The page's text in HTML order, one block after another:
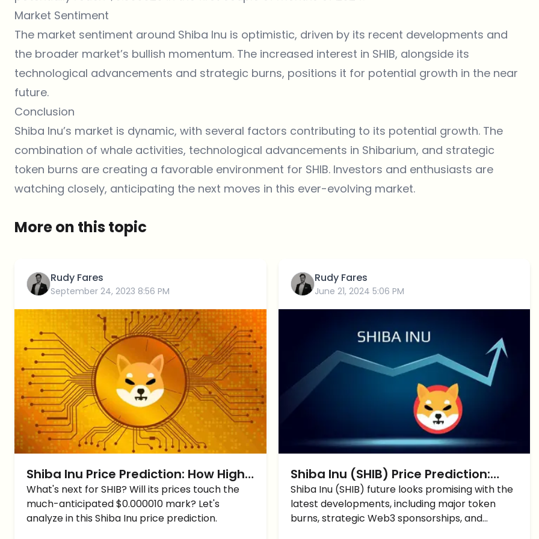
Market Sentiment
The market sentiment around Shiba Inu is optimistic, driven by its recent developments and
the broader market’s bullish momentum. The increased interest in SHIB, alongside its
technological advancements and strategic burns, positions it for potential growth in the near
future.
Conclusion
Shiba Inu’s market is dynamic, with several factors contributing to its potential growth. The
combination of whale activities, technological advancements in Shibarium, and strategic
token burns are creating a favorable environment for SHIB. Investors and enthusiasts are
watching closely, anticipating the next moves in this ever-evolving market.
More on this topic
Rudy Fares
September 24, 2023 8:56 PM
Shiba Inu Price Prediction: How High
Can Shiba Inu reach Short-Term?
What's next for SHIB? Will its prices touch the
much-anticipated $0.000010 mark? Let's
analyze in this Shiba Inu price prediction.
Rudy Fares
June 21, 2024 5:06 PM
Shiba Inu (SHIB) Price Prediction:
Promising Developments In The Near
Future?
Shiba Inu (SHIB) future looks promising with the
latest developments, including major token
burns, strategic Web3 sponsorships, and